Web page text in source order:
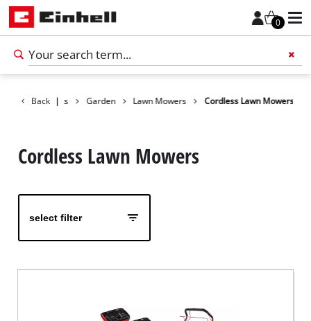
0
Back |
Products Garden Lawn Mowers Cordless Lawn Mowers
Cordless Lawn Mowers
select filter